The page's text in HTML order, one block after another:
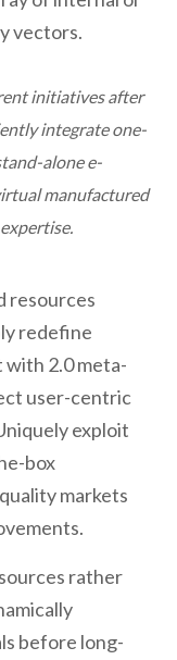
vectors.
initiatives after
integrate one-
alone e-
manufactured
resources
redefine
2.0 meta-
user-centric
exploit
box
markets
rather
before long-